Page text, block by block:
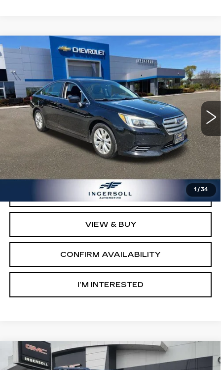
1 /34
USED2016SUBARU LEGACY
2.5I
PREMIUM
Price Drop
Ingersoll Cadillac of Danbury
VIN:
4S3BNAD63G3005152Stock:T005152Model:GAD
150807 mi Ext. Int.
$9,000
SALE PRICE
Less
Retail Price:
$8,003
Documentation Fee:
$997
Sale Price:
$9,000
CLICK TO CALL
VIEW & BUY
CONFIRM AVAILABILITY
I’M INTERESTED
Compare Vehicle
USED 2012NISSAN FRONTIERPRO-
4X
$9,000
Compare Vehicle